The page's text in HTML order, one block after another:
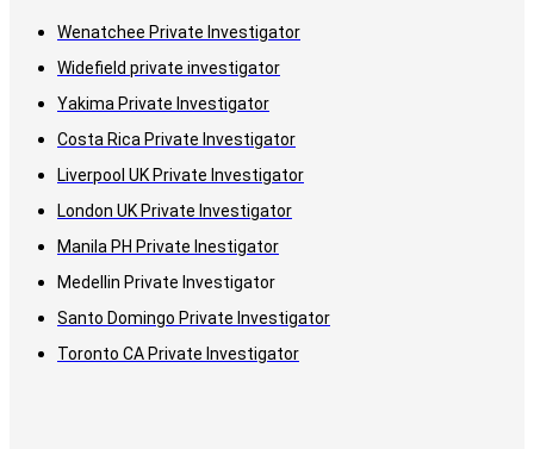
Wenatchee Private Investigator
Widefield private investigator
Yakima Private Investigator
Costa Rica Private Investigator
Liverpool UK Private Investigator
London UK Private Investigator
Manila PH Private Inestigator
Medellin Private Investigator
Santo Domingo Private Investigator
Toronto CA Private Investigator